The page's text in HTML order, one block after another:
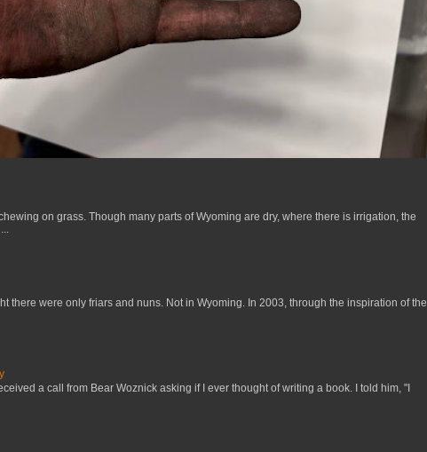
on grass. Though many parts of Wyoming are dry, where there is irrigation, the
there were only friars and nuns. Not in Wyoming. In 2003, through the inspiration of the
a call from Bear Woznick asking if I ever thought of writing a book. I told him, "I